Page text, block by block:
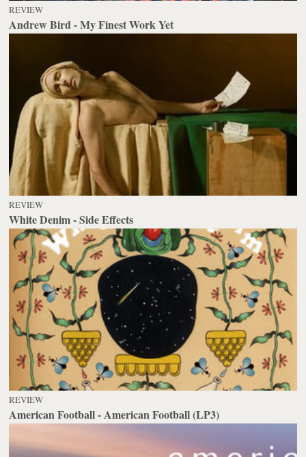
REVIEW
Andrew Bird - My Finest Work Yet
REVIEW
White Denim - Side Effects
REVIEW
American Football - American Football (LP3)